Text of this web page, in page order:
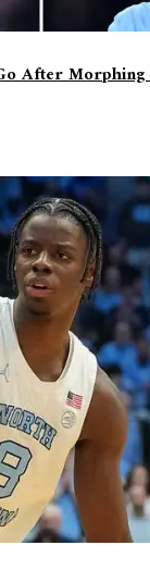
After Morphing